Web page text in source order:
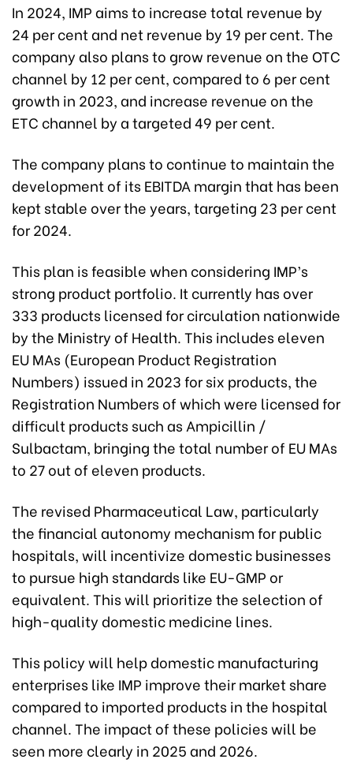
In 2024, IMP aims to increase total revenue by
24 per cent and net revenue by 19 per cent. The
company also plans to grow revenue on the OTC
channel by 12 per cent, compared to 6 per cent
growth in 2023, and increase revenue on the
ETC channel by a targeted 49 per cent.
The company plans to continue to maintain the
development of its EBITDA margin that has been
kept stable over the years, targeting 23 per cent
for 2024.
This plan is feasible when considering IMP’s
strong product portfolio. It currently has over
333 products licensed for circulation nationwide
by the Ministry of Health. This includes eleven
EU MAs (European Product Registration
Numbers) issued in 2023 for six products, the
Registration Numbers of which were licensed for
difficult products such as Ampicillin /
Sulbactam, bringing the total number of EU MAs
to 27 out of eleven products.
The revised Pharmaceutical Law, particularly
the financial autonomy mechanism for public
hospitals, will incentivize domestic businesses
to pursue high standards like EU-GMP or
equivalent. This will prioritize the selection of
high-quality domestic medicine lines.
This policy will help domestic manufacturing
enterprises like IMP improve their market share
compared to imported products in the hospital
channel. The impact of these policies will be
seen more clearly in 2025 and 2026.